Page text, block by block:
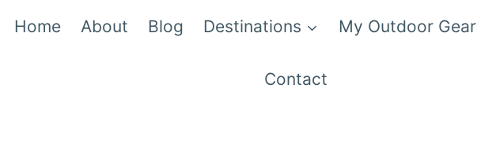
Home About Blog Destinations My Outdoor Gear
Contact